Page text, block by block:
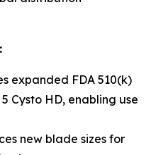
expanded FDA 510(k)
Cysto HD, enabling use
new blade sizes for